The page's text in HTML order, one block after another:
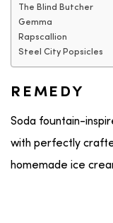
The Blind Butcher
Gemma
Rapscallion
Steel City Popsicles
REMEDY
Soda fountain-
with perfectly
homemade ice